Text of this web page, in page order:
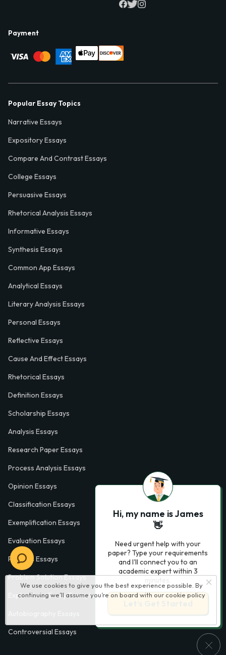
We use cookies to give you the best experience possible. By
continuing we’ll assume you’re on board with our cookie policy
Payment
Popular Essay Topics
Narrative Essays
Expository Essays
Compare And Contrast Essays
College Essays
Persuasive Essays
Rhetorical Analysis Essays
Informative Essays
Synthesis Essays
Common App Essays
Analytical Essays
Literary Analysis Essays
Personal Essays
Reflective Essays
Cause And Effect Essays
Rhetorical Essays
Definition Essays
Scholarship Essays
Analysis Essays
Research Paper Essays
Process Analysis Essays
Opinion Essays
Classification Essays
Exemplification Essays
Evaluation Essays
Process Essays
Problem Solution Essays
Exploratory Essay Examples
Controversial Essays
Hi, my name is James
👋
Need urgent help with your
paper? Type your requirements
and I'll connect you to an
academic expert within 3